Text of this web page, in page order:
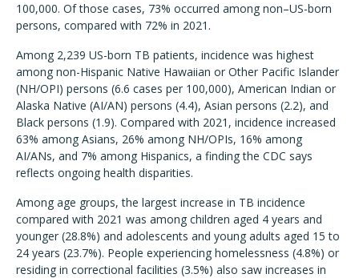
100,000. Of those cases, 73% occurred among non–US-born
persons, compared with 72% in 2021.
Among 2,239 US-born TB patients, incidence was highest
among non-Hispanic Native Hawaiian or Other Pacific Islander
(NH/OPI) persons (6.6 cases per 100,000), American Indian or
Alaska Native (AI/AN) persons (4.4), Asian persons (2.2), and
Black persons (1.9). Compared with 2021, incidence increased
63% among Asians, 26% among NH/OPIs, 16% among
AI/ANs, and 7% among Hispanics, a finding the CDC says
reflects ongoing health disparities.
Among age groups, the largest increase in TB incidence
compared with 2021 was among children aged 4 years and
younger (28.8%) and adolescents and young adults aged 15 to
24 years (23.7%). People experiencing homelessness (4.8%) or
residing in correctional facilities (3.5%) also saw increases in